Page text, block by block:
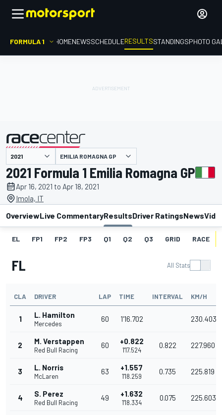
FORMULA 1 HOMENEWSSCHEDULERESULTSSTANDINGSPHOTO
presented by EMILIA ROMAGNA GP
2021 Formula 1 Emilia Romagna GP
Apr 16, 2021 to Apr 18, 2021
Imola, IT
OverviewLive CommentaryResultsDriver RatingsNews
EL FP1 FP2 FP3 Q1 Q2 Q3 GRID RACE
FL All Stats
CLA DRIVER LAP TIME INTERVAL KM/H
1 L. Hamilton
Mercedes
60 1'16.702 230.403
2 M. Verstappen
Red Bull Racing
60 +0.822
1'17.524
0.822 227.960
3 L. Norris
McLaren
63 +1.557
1'18.259
0.735 225.819
4 S. Perez
Red Bull Racing
49 +1.632
1'18.334
0.075 225.603